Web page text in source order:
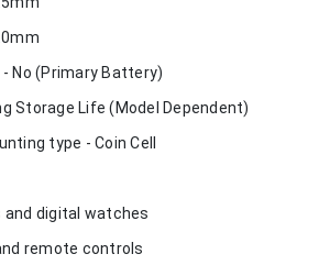
- No (Primary Battery)
Storage Life (Model Dependent)
type - Coin Cell
and digital watches
remote controls